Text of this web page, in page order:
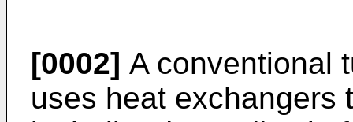
[0002] A conventional
uses heat exchangers